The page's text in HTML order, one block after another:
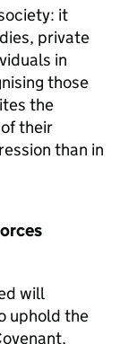
it
private
in
those
the
their
than in
will
uphold the